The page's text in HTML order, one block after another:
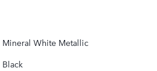
Mineral White Metallic
Black